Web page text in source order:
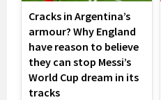
Cracks in Argentina’s
armour? Why England
have reason to believe
they can stop Messi’s
World Cup dream in its
tracks